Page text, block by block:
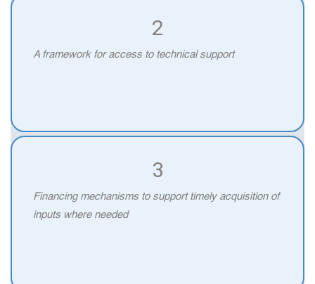
2
A framework for access to technical support
3
Financing mechanisms to support timely acquisition of
inputs where needed